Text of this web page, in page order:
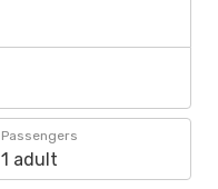
Passengers
1 adult